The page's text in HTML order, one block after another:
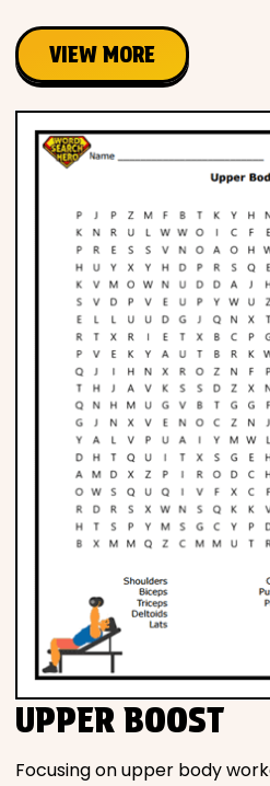
VIEW MORE
UPPER BOOST
Focusing on upper body